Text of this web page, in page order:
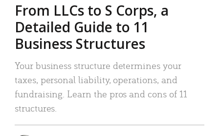
From LLCs to S Corps, a
Detailed Guide to 11
Business Structures
Your business structure determines your
taxes, personal liability, operations, and
fundraising. Learn the pros and cons of 11
structures.